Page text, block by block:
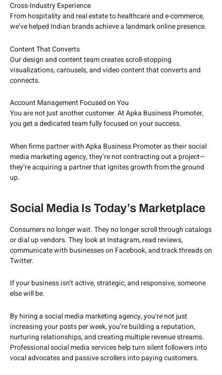
Cross-Industry Experience
From hospitality and real estate to healthcare and e-commerce,
we’ve helped Indian brands achieve a landmark online presence.
Content That Converts
Our design and content team creates scroll-stopping
visualizations, carousels, and video content that converts and
connects.
Account Management Focused on You
You are not just another customer. At Apka Business Promoter,
you get a dedicated team fully focused on your success.
When firms partner with Apka Business Promoter as their social
media marketing agency, they’re not contracting out a project—
they’re acquiring a partner that ignites growth from the ground
up.
Social Media Is Today’s Marketplace
Consumers no longer wait. They no longer scroll through catalogs
or dial up vendors. They look at Instagram, read reviews,
communicate with businesses on Facebook, and track threads on
Twitter.
If your business isn’t active, strategic, and responsive, someone
else will be.
By hiring a social media marketing agency, you’re not just
increasing your posts per week, you’re building a reputation,
nurturing relationships, and creating multiple revenue streams.
Professional social media services help turn silent followers into
vocal advocates and passive scrollers into paying customers.